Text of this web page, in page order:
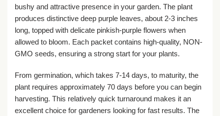
bushy and attractive presence in your garden. The plant
produces distinctive deep purple leaves, about 2-3 inches
long, topped with delicate pinkish-purple flowers when
allowed to bloom. Each packet contains high-quality, NON-
GMO seeds, ensuring a strong start for your plants.
From germination, which takes 7-14 days, to maturity, the
plant requires approximately 70 days before you can begin
harvesting. This relatively quick turnaround makes it an
excellent choice for gardeners looking for fast results. The